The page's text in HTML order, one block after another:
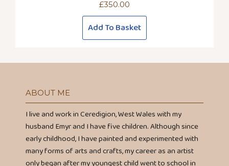
£350.00
Add To Basket
ABOUT ME
I live and work in Ceredigion, West Wales with my
husband Emyr and I have five children. Although since
early childhood, I have painted and experimented with
many forms of arts and crafts, my career as an artist
only began after my youngest child went to school in